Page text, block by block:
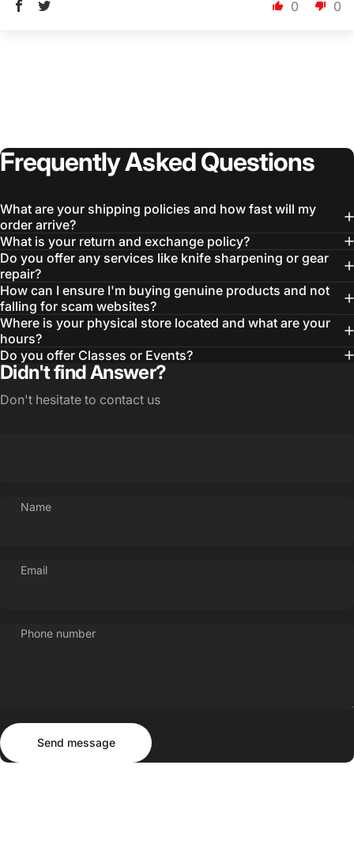
0 0
FrequentlyAskedQuestions
What are your shipping policies and how fast will my
order arrive?
What is your return and exchange policy?
Do you offer any services like knife sharpening or gear
repair?
How can I ensure I'm buying genuine products and not
falling for scam websites?
Where is your physical store located and what are your
hours?
Do you offer Classes or Events?
Didn't find Answer?
Don't hesitate to contact us
Name
Email
Phone number
Send message
Send message
Login Required